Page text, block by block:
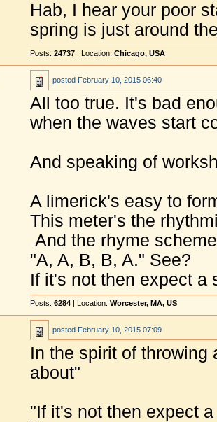
Hab, I hear your poor
spring is just around
Posts: 24737 | Location: Chicago, USA
posted February 10, 2015 06:40
All too true. It's bad
when the waves start
And speaking of
A limerick's easy to
This meter's the
.And the rhyme
"A, A, B, B, A." See?
If it's not then expect a
Posts: 6284 | Location: Worcester, MA, US
posted February 10, 2015 07:09
In the spirit of throwing
about"
"If it's not then expect